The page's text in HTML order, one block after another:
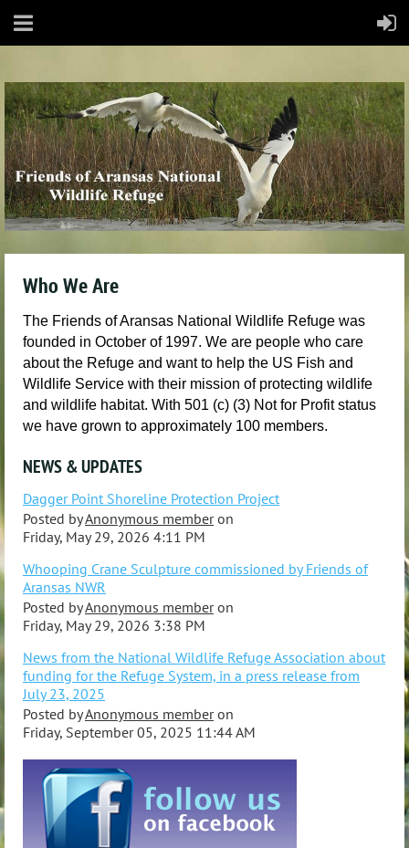
Who We Are
The Friends of Aransas National Wildlife Refuge was
founded in October of 1997. We are people who care
about the Refuge and want to help the US Fish and
Wildlife Service with their mission of protecting wildlife
and wildlife habitat. With 501 (c) (3) Not for Profit status
we have grown to approximately 100 members.
NEWS & UPDATES
Dagger Point Shoreline Protection Project
Posted byAnonymous memberon
Friday, May 29, 2026 4:11 PM
Whooping Crane Sculpture commissioned by Friends of
Aransas NWR
Posted byAnonymous memberon
Friday, May 29, 2026 3:38 PM
News from the National Wildlife Refuge Association about
funding for the Refuge System, in a press release from
July 23, 2025
Posted byAnonymous memberon
Friday, September 05, 2025 11:44 AM